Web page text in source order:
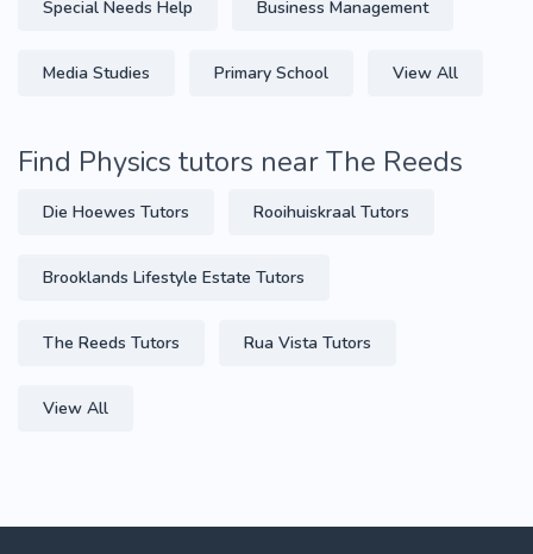
Special Needs Help Business Management
Media Studies Primary School View All
Find Physics tutors near The Reeds
Die Hoewes Tutors Rooihuiskraal Tutors
Brooklands Lifestyle Estate Tutors
The Reeds Tutors Rua Vista Tutors
View All